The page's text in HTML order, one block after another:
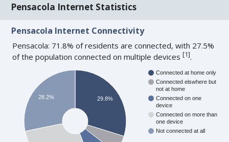
Pensacola Internet Statistics
Pensacola Internet Connectivity
Pensacola: 71.8% of residents are connected, with 27.5%
of the population connected on multiple devices[1].
Connected at home only
Connected elswhere but
not at home
Connected on one
device
Connected on more than
one device
Not connected at all
29.8%
28.2%